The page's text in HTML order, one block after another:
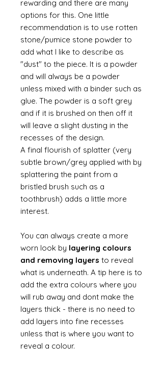
rewarding and there are many
options for this. One little
recommendation is to use rotten
stone/pumice stone powder to
add what I like to describe as
"dust" to the piece. It is a powder
and will always be a powder
unless mixed with a binder such as
glue. The powder is a soft grey
and if it is brushed on then off it
will leave a slight dusting in the
recesses of the design.
A final flourish of splatter (very
subtle brown/grey applied with by
splattering the paint from a
bristled brush such as a
toothbrush) adds a little more
interest.
You can always create a more
worn look by layering colours
and removing layers to reveal
what is underneath. A tip here is to
add the extra colours where you
will rub away and dont make the
layers thick - there is no need to
add layers into fine recesses
unless that is where you want to
reveal a colour.